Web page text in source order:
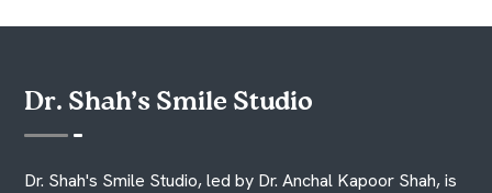
Dr. Shah’s Smile Studio
Dr. Shah's Smile Studio, led by Dr. Anchal Kapoor Shah, is